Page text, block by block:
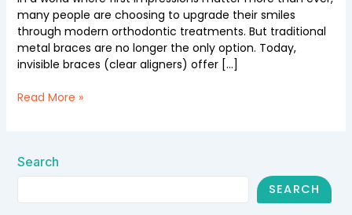
many people are choosing to upgrade their smiles
through modern orthodontic treatments. But traditional
metal braces are no longer the only option. Today,
invisible braces (clear aligners) offer […]
Read More »
Search
SEARCH